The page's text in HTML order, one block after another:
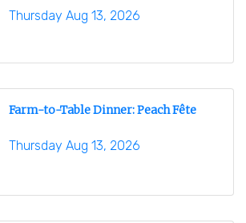
Thursday Aug 13, 2026
Farm-to-Table Dinner: Peach Fête
Thursday Aug 13, 2026